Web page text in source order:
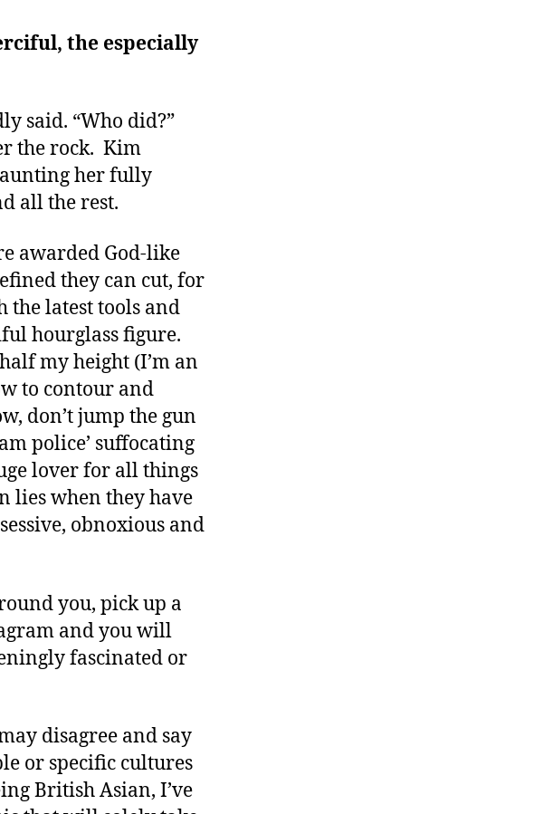
the especially
said. “Who did?”
the rock. Kim
her fully
all the rest.
awarded God-like
they can cut, for
the latest tools and
hourglass figure.
my height (I’m an
to contour and
don’t jump the gun
police’ suffocating
lover for all things
lies when they have
obnoxious and
you, pick up a
and you will
fascinated or
disagree and say
or specific cultures
British Asian, I’ve